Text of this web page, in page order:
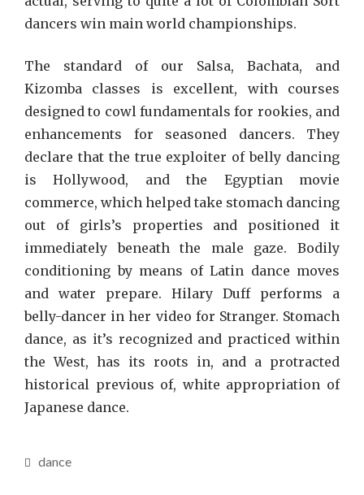
dancers win main world championships.
The standard of our Salsa, Bachata, and
Kizomba classes is excellent, with courses
designed to cowl fundamentals for rookies, and
enhancements for seasoned dancers. They
declare that the true exploiter of belly dancing
is Hollywood, and the Egyptian movie
commerce, which helped take stomach dancing
out of girls’s properties and positioned it
immediately beneath the male gaze. Bodily
conditioning by means of Latin dance moves
and water prepare. Hilary Duff performs a
belly-dancer in her video for Stranger. Stomach
dance, as it’s recognized and practiced within
the West, has its roots in, and a protracted
historical previous of, white appropriation of
Japanese dance.
dance